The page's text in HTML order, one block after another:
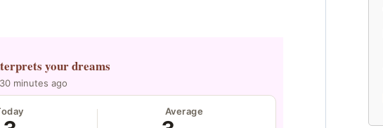
your dreams
minutes ago
Average